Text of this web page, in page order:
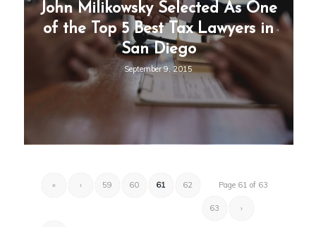
John Milikowsky Selected As One
of the Top 5 Best Tax Lawyers in
San Diego
September 9, 2015
Page 61 of 63
« ‹ 59 60 61 62
63 ›